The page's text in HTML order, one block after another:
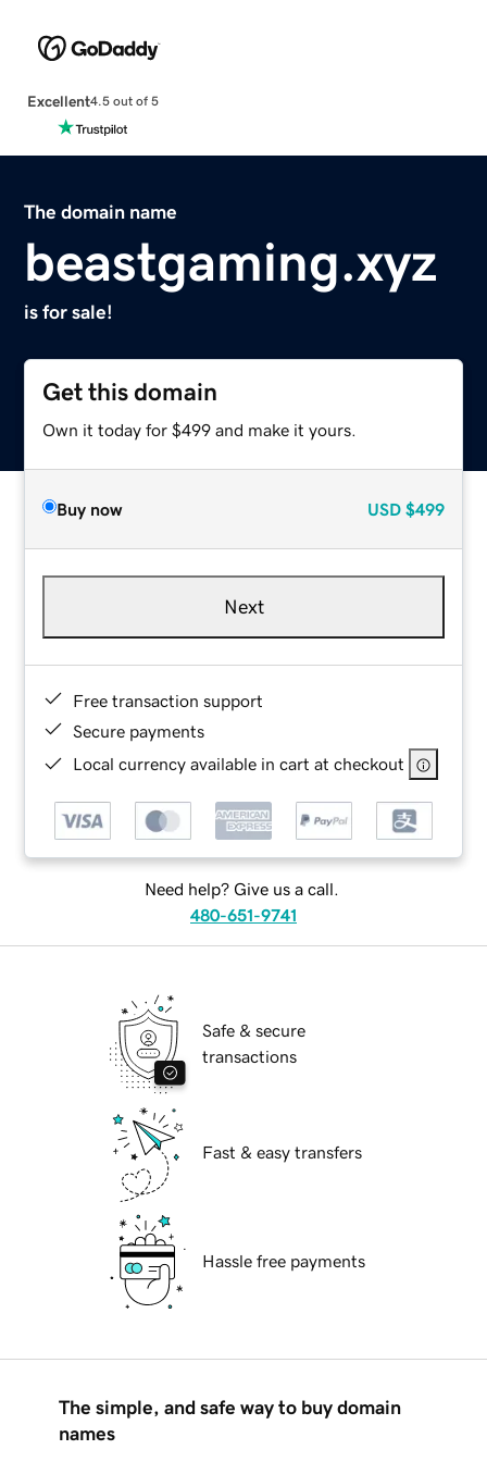
Excellent4.5 out of 5
The domain name
beastgaming.xyz
is for sale!
Get this domain
Own it today for $499 and make it yours.
Buy now USD $499
Next
Free transaction support
Secure payments
Local currency available in cart at checkout
Need help? Give us a call.
480-651-9741
Safe & secure
transactions
Fast & easy transfers
Hassle free payments
The simple, and safe way to buy domain
names